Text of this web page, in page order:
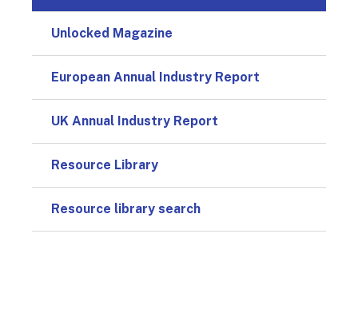
Unlocked Magazine
European Annual Industry Report
UK Annual Industry Report
Resource Library
Resource library search